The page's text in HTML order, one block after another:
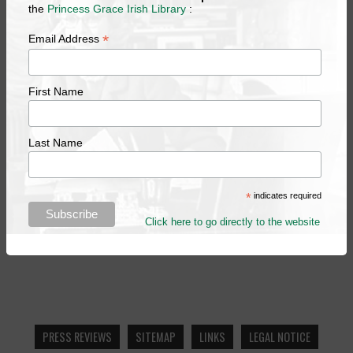
PRESS REVIEWS SITEMAP LINKS LEGAL NOTICE
the Princess Grace Irish Library :
Email Address *
First Name
Last Name
* indicates required
Click here to go directly to the website